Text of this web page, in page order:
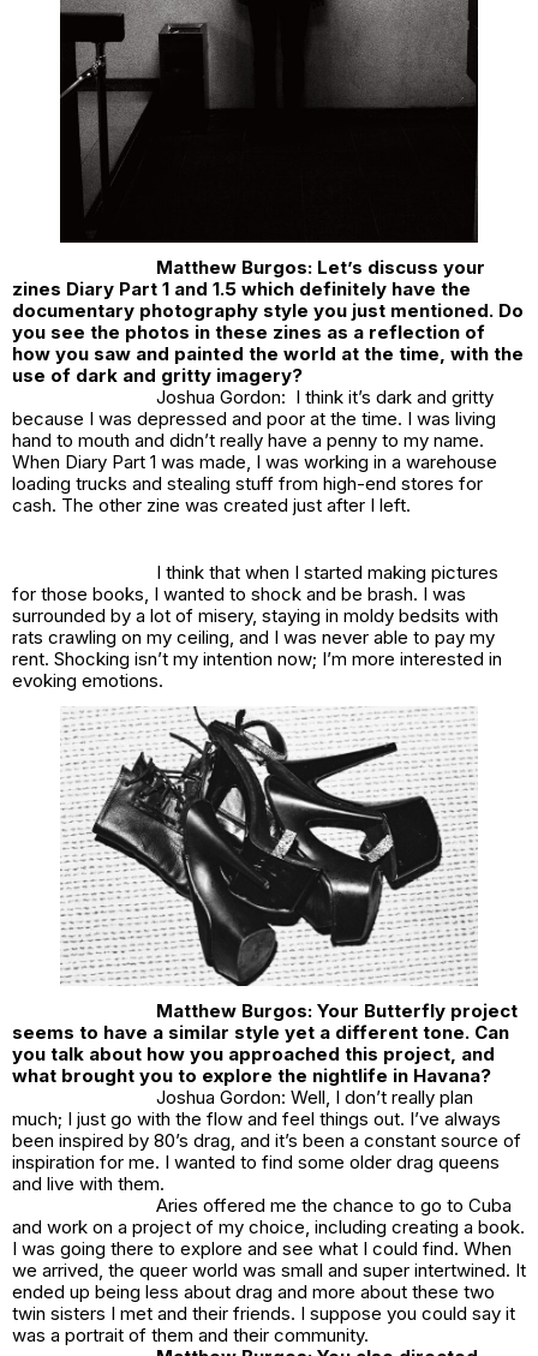
Matthew Burgos: Let’s discuss your
zines Diary Part 1 and 1.5 which definitely have the
documentary photography style you just mentioned. Do
you see the photos in these zines as a reflection of
how you saw and painted the world at the time, with the
use of dark and gritty imagery?
Joshua Gordon: I think it’s dark and gritty
because I was depressed and poor at the time. I was living
hand to mouth and didn’t really have a penny to my name.
When Diary Part 1 was made, I was working in a warehouse
loading trucks and stealing stuff from high-end stores for
cash. The other zine was created just after I left.
I think that when I started making pictures
for those books, I wanted to shock and be brash. I was
surrounded by a lot of misery, staying in moldy bedsits with
rats crawling on my ceiling, and I was never able to pay my
rent. Shocking isn’t my intention now; I’m more interested in
evoking emotions.
Matthew Burgos: Your Butterfly project
seems to have a similar style yet a different tone. Can
you talk about how you approached this project, and
what brought you to explore the nightlife in Havana?
Joshua Gordon: Well, I don’t really plan
much; I just go with the flow and feel things out. I’ve always
been inspired by 80’s drag, and it’s been a constant source of
inspiration for me. I wanted to find some older drag queens
and live with them.
Aries offered me the chance to go to Cuba
and work on a project of my choice, including creating a book.
I was going there to explore and see what I could find. When
we arrived, the queer world was small and super intertwined. It
ended up being less about drag and more about these two
twin sisters I met and their friends. I suppose you could say it
was a portrait of them and their community.